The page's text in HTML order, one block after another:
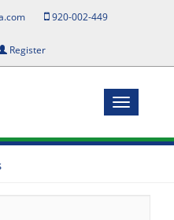
920-002-449
Register
Toggle